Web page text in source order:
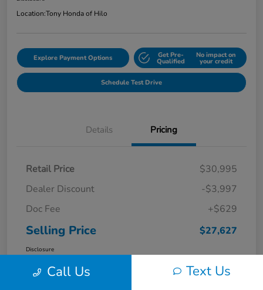
Location:Tony Honda of Hilo
Explore Payment Options Get Pre-
Qualified
No impact on
your credit
Schedule Test Drive
Details Pricing
Retail Price
$30,995
Dealer Discount
-$3,997
Doc Fee
+$629
Selling Price $27,627
Disclosure
Call Us Text Us